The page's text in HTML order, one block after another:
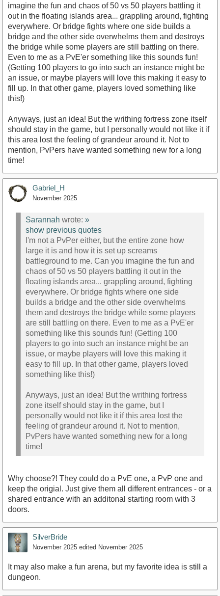
imagine the fun and chaos of 50 vs 50 players battling it
out in the floating islands area... grappling around, fighting
everywhere. Or bridge fights where one side builds a
bridge and the other side overwhelms them and destroys
the bridge while some players are still battling on there.
Even to me as a PvE'er something like this sounds fun!
(Getting 100 players to go into such an instance might be
an issue, or maybe players will love this making it easy to
fill up. In that other game, players loved something like
this!)
Anyways, just an idea! But the writhing fortress zone itself
should stay in the game, but I personally would not like it if
this area lost the feeling of grandeur around it. Not to
mention, PvPers have wanted something new for a long
time!
Gabriel_H
November 2025
Sarannah wrote: »
show previous quotes
I'm not a PvPer either, but the entire zone how
large it is and how it is set up screams
battleground to me. Can you imagine the fun and
chaos of 50 vs 50 players battling it out in the
floating islands area... grappling around, fighting
everywhere. Or bridge fights where one side
builds a bridge and the other side overwhelms
them and destroys the bridge while some players
are still battling on there. Even to me as a PvE'er
something like this sounds fun! (Getting 100
players to go into such an instance might be an
issue, or maybe players will love this making it
easy to fill up. In that other game, players loved
something like this!)
Anyways, just an idea! But the writhing fortress
zone itself should stay in the game, but I
personally would not like it if this area lost the
feeling of grandeur around it. Not to mention,
PvPers have wanted something new for a long
time!
Why choose?! They could do a PvE one, a PvP one and
keep the origial. Just give them all different entrances - or a
shared entrance with an additonal starting room with 3
doors.
SilverBride
November 2025 edited November 2025
It may also make a fun arena, but my favorite idea is still a
dungeon.